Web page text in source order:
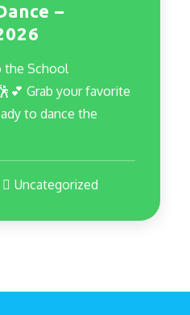
–
the School
Grab your favorite
to dance the
Uncategorized